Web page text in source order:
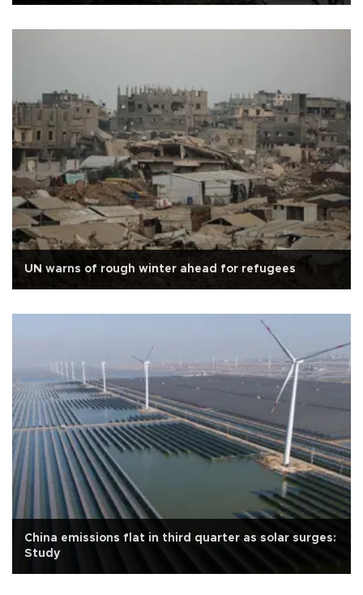
UN warns of rough winter ahead for refugees
China emissions flat in third quarter as solar surges:
Study